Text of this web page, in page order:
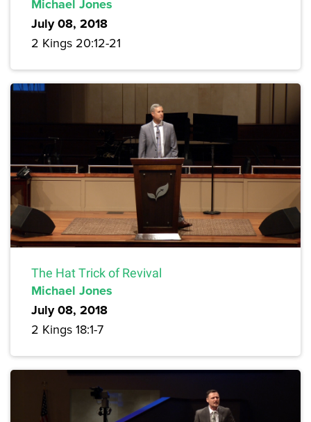
Michael Jones
July 08, 2018
2 Kings 20:12-21
The Hat Trick of Revival
Michael Jones
July 08, 2018
2 Kings 18:1-7